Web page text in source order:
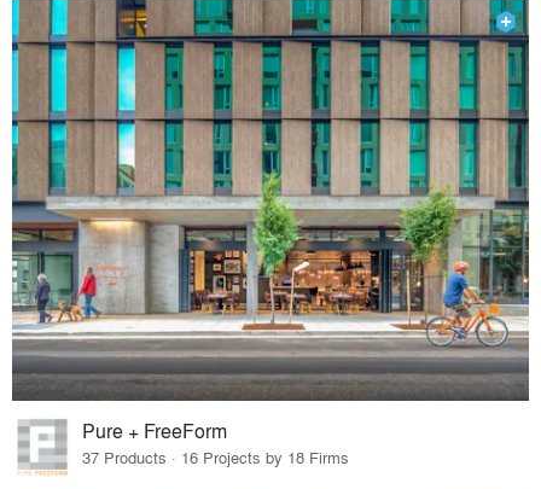
Pure + FreeForm
37 Products · 16 Projects by 18 Firms